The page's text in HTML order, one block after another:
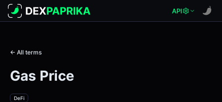
API
← All terms
Gas Price
DeFi